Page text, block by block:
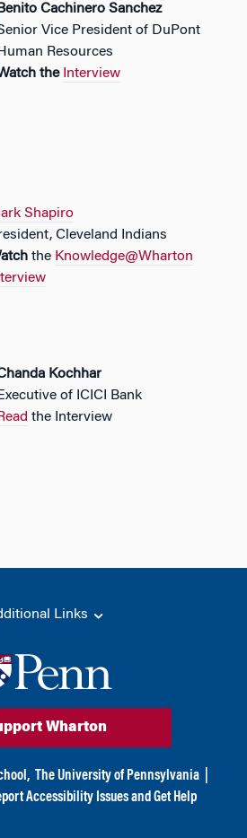
Benito Cachinero Sanchez
Vice President of DuPont
Human Resources
the Interview
Shapiro
Cleveland Indians
the Knowledge@Wharton
Kochhar
Executive of ICICI Bank
Read the Interview
Links
Wharton
The University of Pennsylvania
Accessibility Issues and Get Help